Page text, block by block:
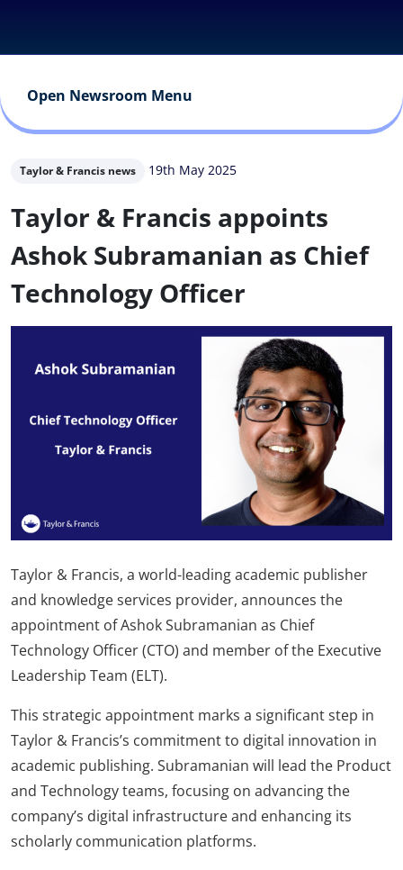
Open Newsroom Menu
Taylor & Francis news 19th May 2025
Taylor & Francis appoints
Ashok Subramanian as Chief
Technology Officer
Taylor & Francis, a world-leading academic publisher
and knowledge services provider, announces the
appointment of Ashok Subramanian as Chief
Technology Officer (CTO) and member of the Executive
Leadership Team (ELT).
This strategic appointment marks a significant step in
Taylor & Francis’s commitment to digital innovation in
academic publishing. Subramanian will lead the Product
and Technology teams, focusing on advancing the
company’s digital infrastructure and enhancing its
scholarly communication platforms.